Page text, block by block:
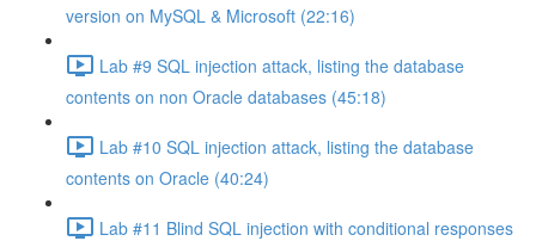
version on MySQL & Microsoft (22:16)
Lab #9 SQL injection attack, listing the database
contents on non Oracle databases (45:18)
Lab #10 SQL injection attack, listing the database
contents on Oracle (40:24)
Lab #11 Blind SQL injection with conditional responses